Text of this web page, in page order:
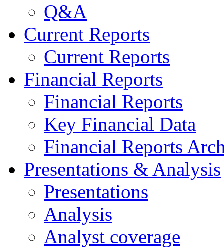
Q&A
Current Reports
Current Reports
Financial Reports
Financial Reports
Key Financial Data
Financial Reports
Presentations & Analysis
Presentations
Analysis
Analyst coverage